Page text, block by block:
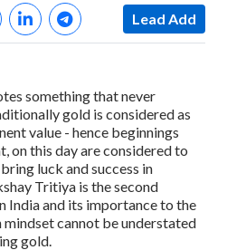
Lead Add
something that never
gold is considered as
value - hence beginnings
on this day are considered to
luck and success in
Tritiya is the second
India and its importance to the
cannot be understated
gold.